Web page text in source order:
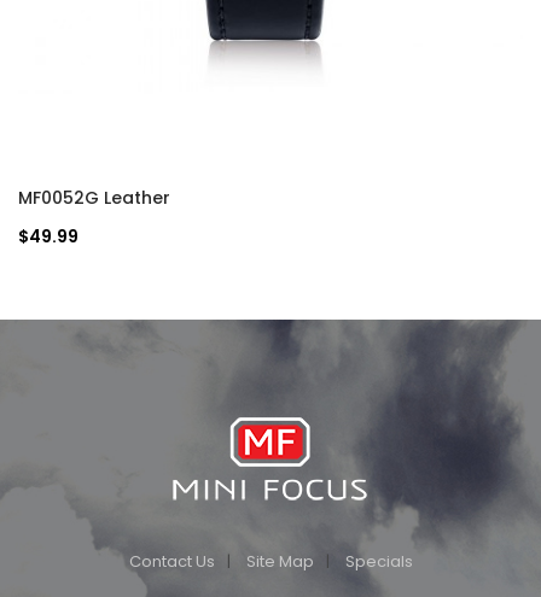
MF0052G Leather
$49.99
Contact Us Site Map Specials